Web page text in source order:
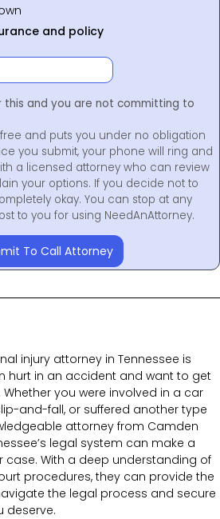
and policy
this and you are not committing to
and puts you under no obligation
you submit, your phone will ring and
a licensed attorney who can review
your options. If you decide not to
okay. You can stop at any
to you for using NeedAnAttorney.
To Call Attorney
injury attorney in Tennessee is
hurt in an accident and want to get
you were involved in a car
and-fall, or suffered another type
attorney from Camden
legal system can make a
case. With a deep understanding of
procedures, they can provide the
the legal process and secure
deserve.